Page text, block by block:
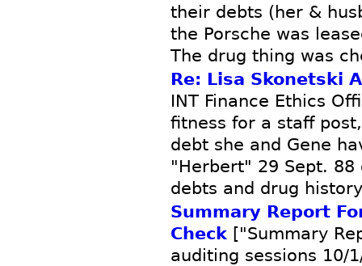
their debts (her &
the Porsche was
The drug thing was
Re: Lisa Skonetski
INT Finance Ethics
fitness for a staff
debt she and Gene
"Herbert" 29 Sept. 88
debts and drug
Summary Report
Check ["Summary
auditing sessions 10/